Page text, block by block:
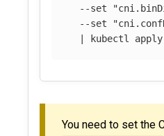
--set
--set
  | kubectl apply
You need to set the